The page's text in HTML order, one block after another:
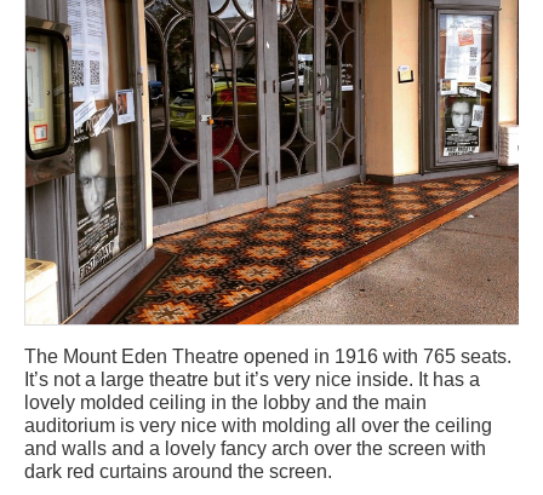
The Mount Eden Theatre opened in 1916 with 765 seats.
It’s not a large theatre but it’s very nice inside. It has a
lovely molded ceiling in the lobby and the main
auditorium is very nice with molding all over the ceiling
and walls and a lovely fancy arch over the screen with
dark red curtains around the screen.